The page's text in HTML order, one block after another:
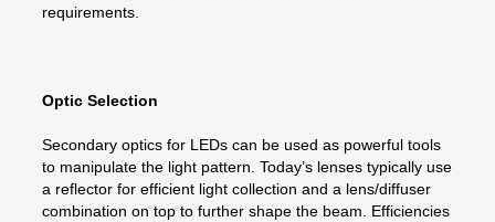
requirements.
Optic Selection
Secondary optics for LEDs can be used as powerful tools
to manipulate the light pattern. Today’s lenses typically use
a reflector for efficient light collection and a lens/diffuser
combination on top to further shape the beam. Efficiencies